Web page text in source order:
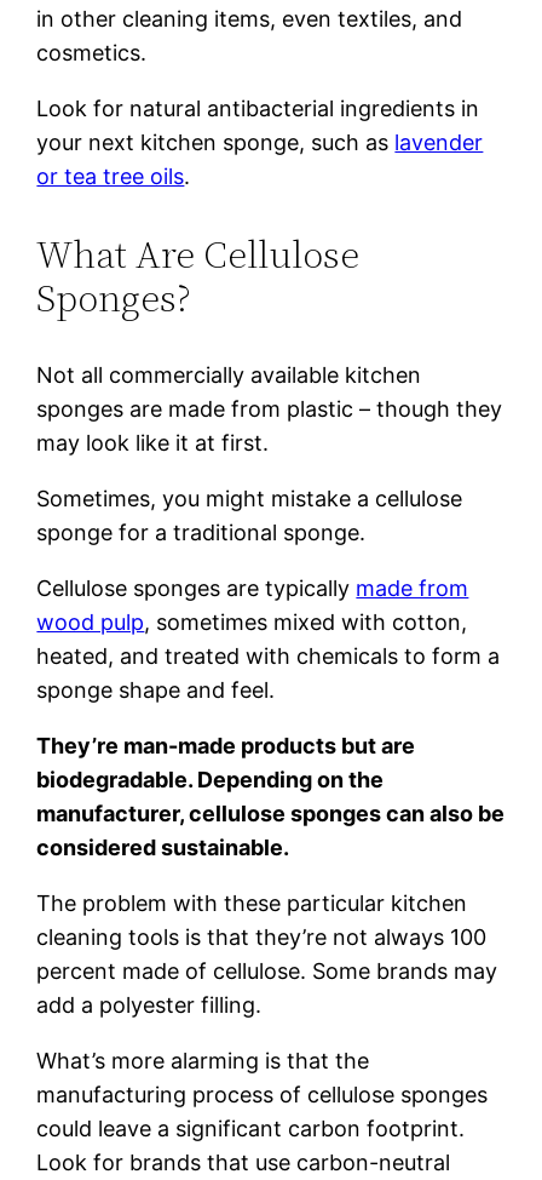
in other cleaning items, even textiles, and
cosmetics.
Look for natural antibacterial ingredients in
your next kitchen sponge, such as lavender
or tea tree oils.
What Are Cellulose
Sponges?
Not all commercially available kitchen
sponges are made from plastic – though they
may look like it at first.
Sometimes, you might mistake a cellulose
sponge for a traditional sponge.
Cellulose sponges are typically made from
wood pulp, sometimes mixed with cotton,
heated, and treated with chemicals to form a
sponge shape and feel.
They’re man-made products but are
biodegradable. Depending on the
manufacturer, cellulose sponges can also be
considered sustainable.
The problem with these particular kitchen
cleaning tools is that they’re not always 100
percent made of cellulose. Some brands may
add a polyester filling.
What’s more alarming is that the
manufacturing process of cellulose sponges
could leave a significant carbon footprint.
Look for brands that use carbon-neutral